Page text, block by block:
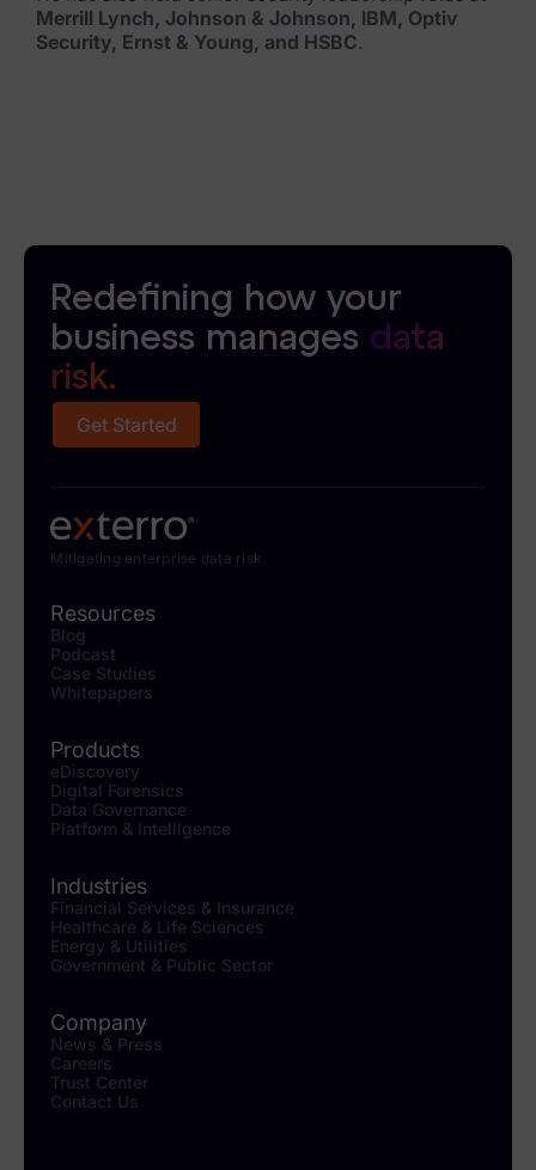
Merrill Lynch, Johnson & Johnson, IBM, Optiv
Security, Ernst & Young, and HSBC.
Redefining how your
business manages data
risk.
Get Started
Mitigating enterprise data risk.
Resources
Blog
Podcast
Case Studies
Whitepapers
Products
eDiscovery
Digital Forensics
Data Governance
Platform & Intelligence
Industries
Financial Services & Insurance
Healthcare & Life Sciences
Energy & Utilities
Government & Public Sector
Company
News & Press
Careers
Trust Center
Contact Us